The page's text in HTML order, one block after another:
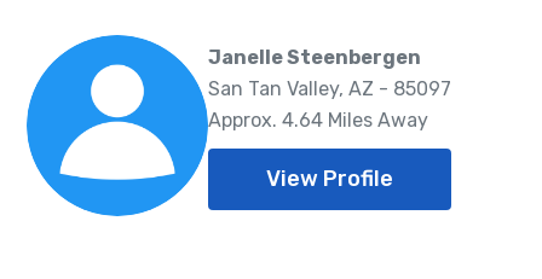
Janelle Steenbergen
San Tan Valley, AZ - 85097
Approx. 4.64 Miles Away
View Profile